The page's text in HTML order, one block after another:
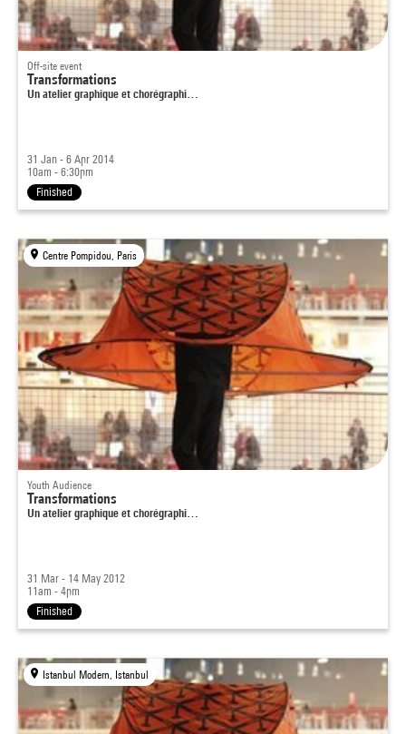
Off-site event
Transformations
Un atelier graphique et chorégraphi…
31 Jan - 6 Apr 2014
10am - 6:30pm
Finished
Centre Pompidou, Paris
Youth Audience
Transformations
Un atelier graphique et chorégraphi…
31 Mar - 14 May 2012
11am - 4pm
Finished
Istanbul Modern, Istanbul